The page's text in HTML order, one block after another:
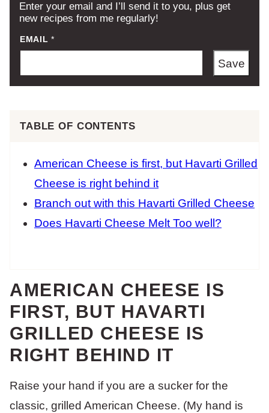
Enter your email and I’ll send it to you, plus get
new recipes from me regularly!
EMAIL*
Save
TABLE OF CONTENTS
American Cheese is first, but Havarti Grilled
Cheese is right behind it
Branch out with this Havarti Grilled Cheese
Does Havarti Cheese Melt Too well?
AMERICAN CHEESE IS
FIRST, BUT HAVARTI
GRILLED CHEESE IS
RIGHT BEHIND IT
Raise your hand if you are a sucker for the
classic, grilled American Cheese. (My hand is